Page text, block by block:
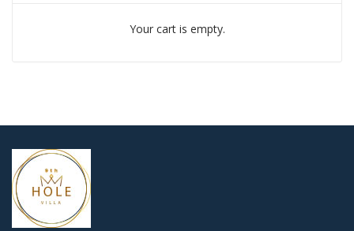
Your cart is empty.